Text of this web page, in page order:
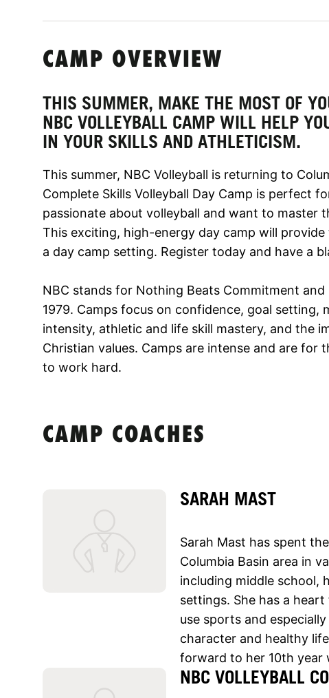
CAMP OVERVIEW
THIS SUMMER, MAKE THE MOST OF
NBC VOLLEYBALL CAMP WILL HELP
IN YOUR SKILLS AND ATHLETICISM.
This summer, NBC Volleyball is returning to
Complete Skills Volleyball Day Camp is perfect
passionate about volleyball and want to master
This exciting, high-energy day camp will
a day camp setting. Register today and have a
NBC stands for Nothing Beats Commitment
1979. Camps focus on confidence, goal setting,
intensity, athletic and life skill mastery, and the
Christian values. Camps are intense and are for
to work hard.
CAMP COACHES
SARAH MAST
Sarah Mast has spent
Columbia Basin area in
including middle school,
settings. She has a
use sports and
character and healthy
forward to her 10th year
NBC VOLLEYBALL